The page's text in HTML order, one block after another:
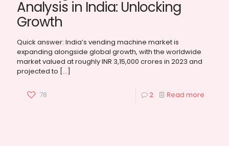
Analysis in India: Unlocking
Growth
Quick answer: India’s vending machine market is
expanding alongside global growth, with the worldwide
market valued at roughly INR 3,15,000 crores in 2023 and
projected to […]
78 2 Read more